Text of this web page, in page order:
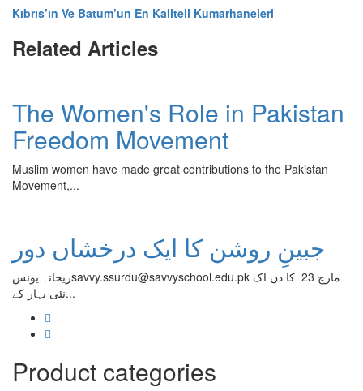
Kıbrıs’ın Ve Batum’un En Kaliteli Kumarhaneleri
Related Articles
The Women's Role in Pakistan
Freedom Movement
Muslim women have made great contributions to the Pakistan
Movement,...
جبینِ روشن کا ایک درخشاں دور
ریحانہ یونسsavvy.ssurdu@savvyschool.edu.pk مارچ 23 کا دن اک
نئی بہار کے...
Product categories